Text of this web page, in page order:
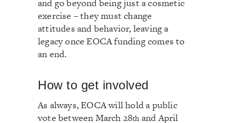
and go beyond being just a cosmetic
exercise – they must change
attitudes and behavior, leaving a
legacy once EOCA funding comes to
an end.
How to get involved
As always, EOCA will hold a public
vote between March 28thand April